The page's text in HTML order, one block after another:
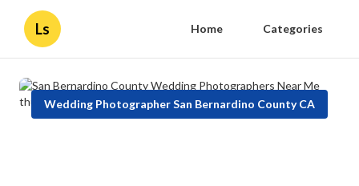
Ls Home Categories
Wedding Photographer San Bernardino County CA